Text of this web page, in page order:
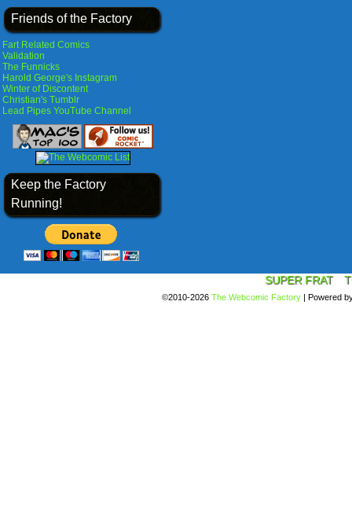
Friends of the Factory
Fart Related Comics
Validation
The Funnicks
Harold George's Instagram
Winter of Discontent
Christian's Tumblr
Lead Pipes YouTube Channel
Keep the Factory
Running!
SUPER FRAT
©2010-2026 The Webcomic Factory | Powered